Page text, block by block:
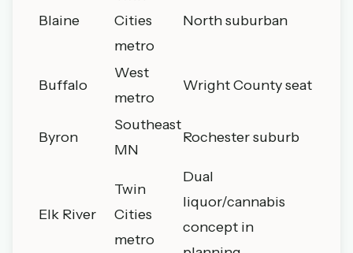
Blaine
Cities
metro
North suburban
Buffalo
West
metro
Wright County seat
Byron
Southeast
MN
Rochester suburb
Elk River
Twin
Cities
metro
Dual
liquor/cannabis
concept in